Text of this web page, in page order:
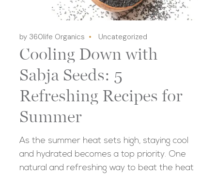
by 360life Organics Uncategorized
Cooling Down with
Sabja Seeds: 5
Refreshing Recipes for
Summer
As the summer heat sets high, staying cool
and hydrated becomes a top priority. One
natural and refreshing way to beat the heat